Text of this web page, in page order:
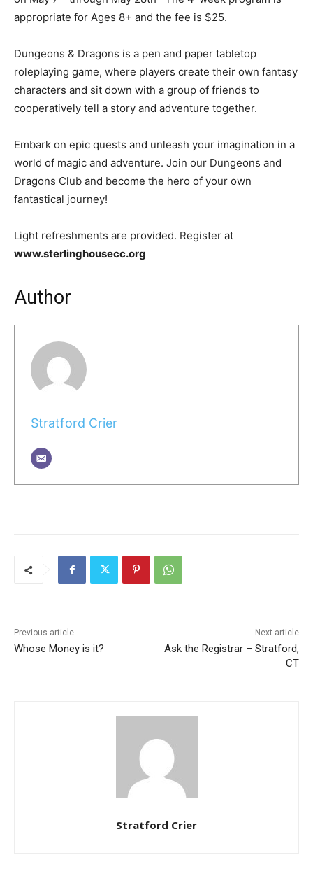
appropriate for Ages 8+ and the fee is $25.
Dungeons & Dragons is a pen and paper tabletop
roleplaying game, where players create their own fantasy
characters and sit down with a group of friends to
cooperatively tell a story and adventure together.
Embark on epic quests and unleash your imagination in a
world of magic and adventure. Join our Dungeons and
Dragons Club and become the hero of your own
fantastical journey!
Light refreshments are provided. Register at
www.sterlinghousecc.org
Author
Stratford Crier
Previous article
Whose Money is it?
Next article
Ask the Registrar – Stratford,
CT
Stratford Crier